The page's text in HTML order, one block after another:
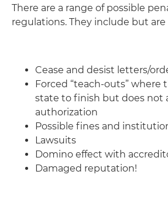
There are a range of possible
regulations. They include but
Cease and desist letters/
Forced “teach-outs”
state to finish but does
authorization
Possible fines and
Lawsuits
Domino effect with
Damaged reputation!